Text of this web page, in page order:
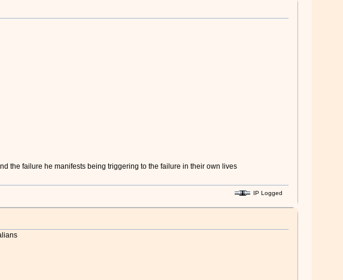
the failure he manifests being triggering to the failure in their own lives
IP Logged